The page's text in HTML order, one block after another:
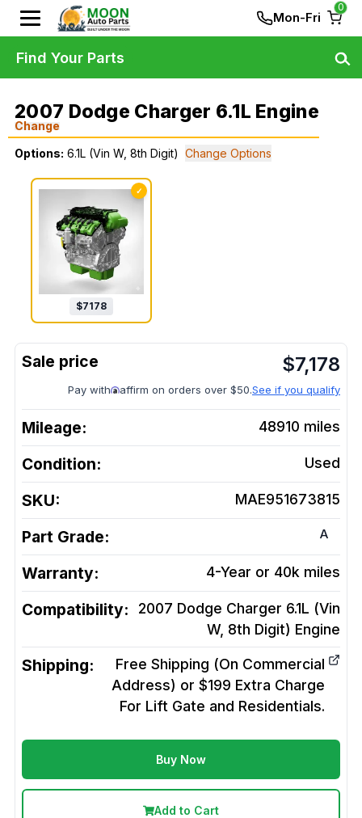
Mon-Fri
0
2007 Dodge Charger 6.1L Engine
Change
Options: 6.1L (Vin W, 8th Digit) Change Options
✓
$7178
$7,178
Pay with affirm on orders over $50.See if you qualify
Mileage: 48910 miles
Condition: Used
SKU: MAE951673815
Part Grade: A
Warranty: 4-Year or 40k miles
Compatibility:
2007 Dodge Charger 6.1L (Vin
W, 8th Digit) Engine
Shipping:
Free Shipping (On Commercial
Address) or $199 Extra Charge
For Lift Gate and Residentials.
Buy Now
Add to Cart
Find Your Parts